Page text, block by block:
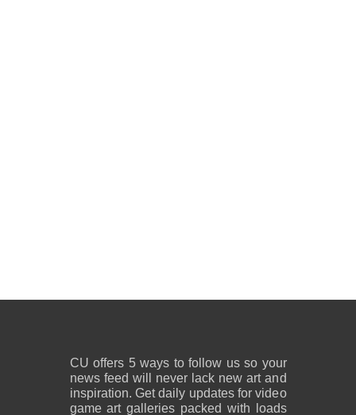
CU offers 5 ways to follow us so your
news feed will never lack new art and
inspiration. Get daily updates for video
game art galleries packed with loads